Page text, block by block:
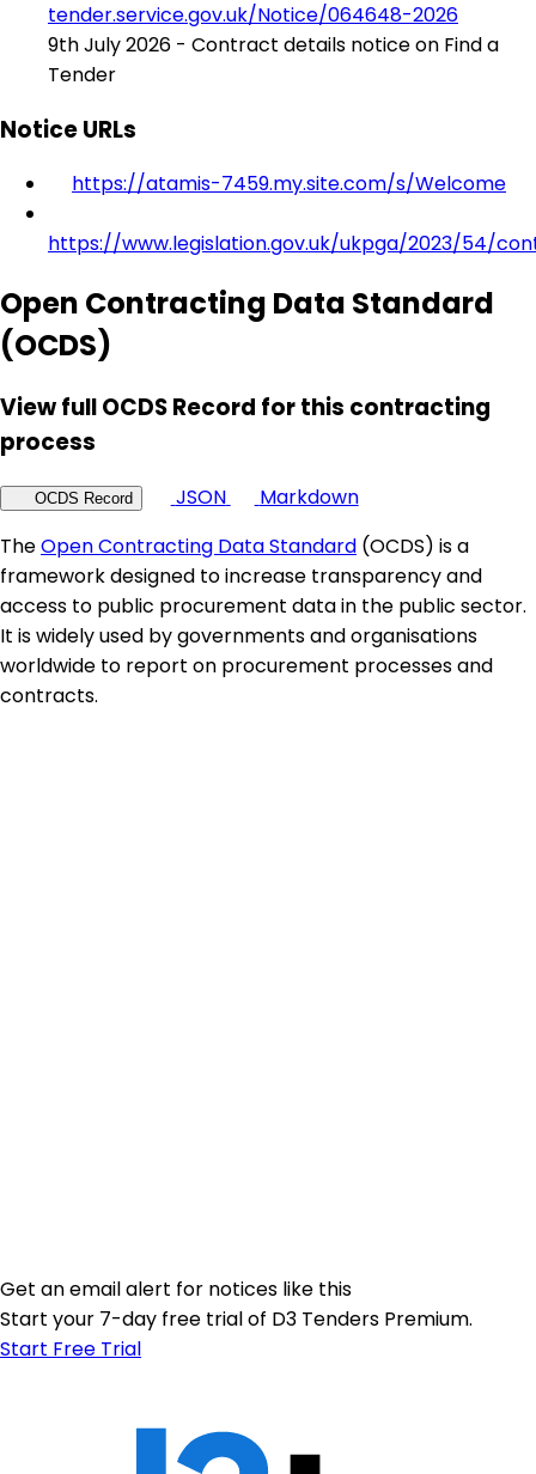
tender.service.gov.uk/Notice/064648-2026
9th July 2026 - Contract details notice on Find a
Tender
Notice URLs
https://atamis-7459.my.site.com/s/Welcome
https://www.legislation.gov.uk/ukpga/2023/54/
Open Contracting Data Standard
(OCDS)
View full OCDS Record for this contracting
process
OCDS Record JSON
Markdown
TheOpen Contracting Data Standard (OCDS) is a
framework designed to increase transparency and
access to public procurement data in the public sector.
It is widely used by governments and organisations
worldwide to report on procurement processes and
contracts.
Get an email alert for notices like this
Start your 7-day free trial of D3 Tenders Premium.
Start Free Trial